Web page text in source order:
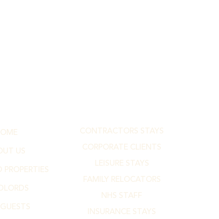
US
PROPERTIES
CONTRACTORS STAYS
CORPORATE CLIENTS
LEISURE STAYS
FAMILY RELOCATORS
NHS STAFF
INSURANCE STAYS